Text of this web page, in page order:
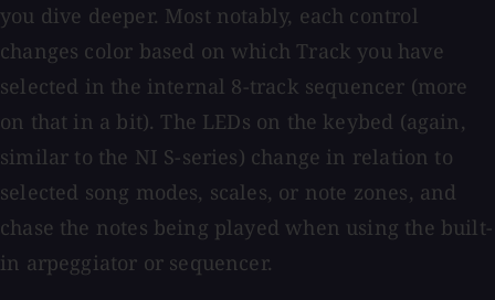
you dive deeper. Most notably, each control
changes color based on which Track you have
selected in the internal 8-track sequencer (more
on that in a bit). The LEDs on the keybed (again,
similar to the NI S-series) change in relation to
selected song modes, scales, or note zones, and
chase the notes being played when using the built-
in arpeggiator or sequencer.